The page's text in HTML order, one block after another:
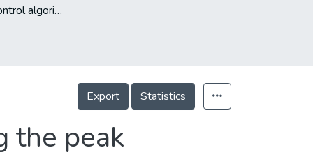
A novel fuzzy control algorithm for reducing the peak demands using energy storage system
Export Statistics
the peak